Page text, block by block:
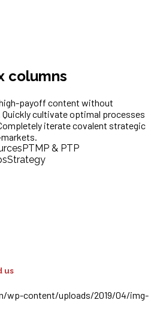
columns
payoff content without
cultivate optimal processes
iterate covalent strategic
PTMP & PTP
Strategy
us